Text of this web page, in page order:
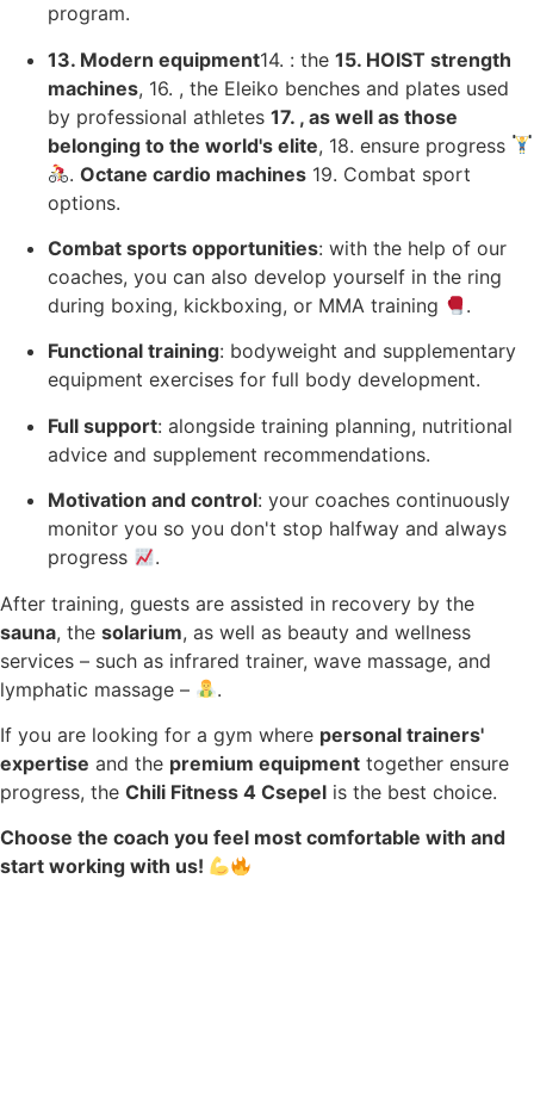
program.
13. Modern equipment14. : the 15. HOIST strength
machines, 16. , the Eleiko benches and plates used
by professional athletes 17. , as well as those
belonging to the world's elite, 18. ensure progress
.Octane cardio machines 19. Combat sport
options.
Combat sports opportunities: with the help of our
coaches, you can also develop yourself in the ring
during boxing, kickboxing, or MMA training
.
Functional training: bodyweight and supplementary
equipment exercises for full body development.
Full support: alongside training planning, nutritional
advice and supplement recommendations.
Motivation and control: your coaches continuously
monitor you so you don't stop halfway and always
progress
.
After training, guests are assisted in recovery by the
sauna, the solarium, as well as beauty and wellness
services – such as infrared trainer, wave massage, and
lymphatic massage –
.
If you are looking for a gym where personal trainers'
expertise and the premium equipment together ensure
progress, the Chili Fitness 4 Csepel is the best choice.
Choose the coach you feel most comfortable with and
start working with us!